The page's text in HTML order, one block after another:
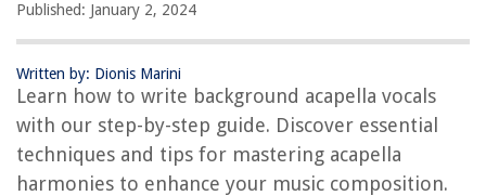
Published: January 2, 2024
Written by: Dionis Marini
Learn how to write background acapella vocals
with our step-by-step guide. Discover essential
techniques and tips for mastering acapella
harmonies to enhance your music composition.